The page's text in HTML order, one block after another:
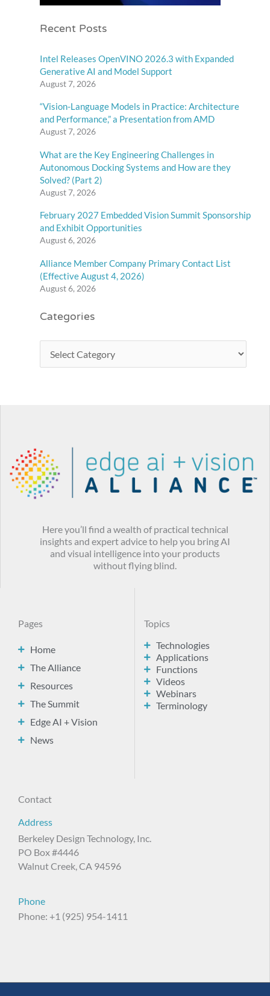
Recent Posts
Intel Releases OpenVINO 2026.3 with Expanded
Generative AI and Model Support
August 7, 2026
“Vision-Language Models in Practice: Architecture
and Performance,” a Presentation from AMD
August 7, 2026
What are the Key Engineering Challenges in
Autonomous Docking Systems and How are they
Solved? (Part 2)
August 7, 2026
February 2027 Embedded Vision Summit Sponsorship
and Exhibit Opportunities
August 6, 2026
Alliance Member Company Primary Contact List
(Effective August 4, 2026)
August 6, 2026
Categories
Here you’ll find a wealth of practical technical
insights and expert advice to help you bring AI
and visual intelligence into your products
without flying blind.
Pages
Home
The Alliance
Resources
The Summit
Edge AI + Vision
News
Topics
Technologies
Applications
Functions
Videos
Webinars
Terminology
Contact
Address
Berkeley Design Technology, Inc.
PO Box #4446
Walnut Creek, CA 94596
Phone
Phone: +1 (925) 954-1411